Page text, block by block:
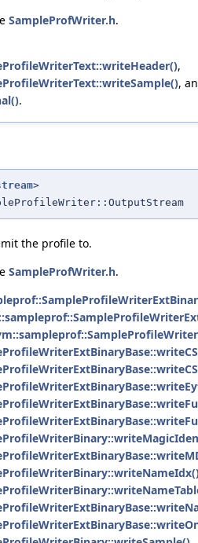
SampleProfWriter.h.
,
,
.
>
the profile to.
SampleProfWriter.h.